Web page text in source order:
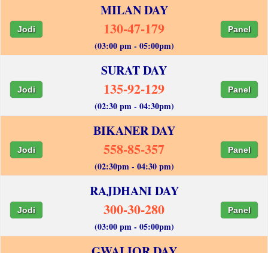
MILAN DAY
Jodi 130-47-179 Panel
(03:00 pm - 05:00pm)
SURAT DAY
Jodi 135-92-129 Panel
(02:30 pm - 04:30pm)
BIKANER DAY
Jodi 558-85-357 Panel
(02:30pm - 04:30 pm)
RAJDHANI DAY
Jodi 300-30-280 Panel
(03:00 pm - 05:00pm)